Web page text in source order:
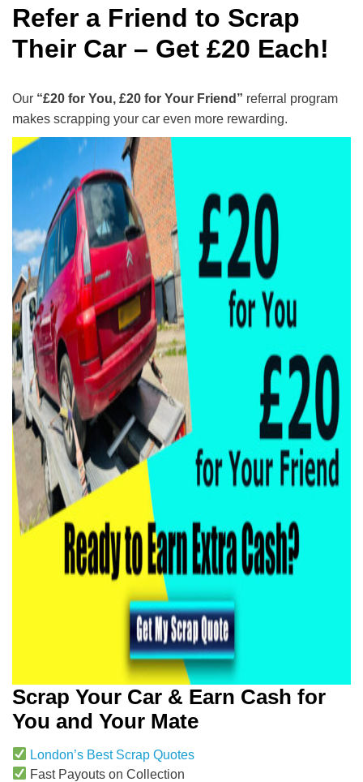
Refer a Friend to Scrap
Their Car – Get £20 Each!
Our “£20 for You, £20 for Your Friend” referral program
makes scrapping your car even more rewarding.
Scrap Your Car & Earn Cash for
You and Your Mate
London’s Best Scrap Quotes
Fast Payouts on Collection